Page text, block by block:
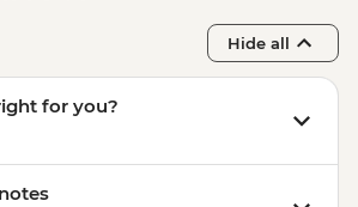
- Bibi-Khanym Mosque
- Shakh-I-Zinda
- Gur-e-Amir Mausoleum
Hide all
for you?